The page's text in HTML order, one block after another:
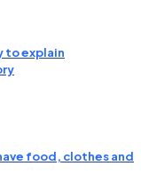
to explain
food, clothes and